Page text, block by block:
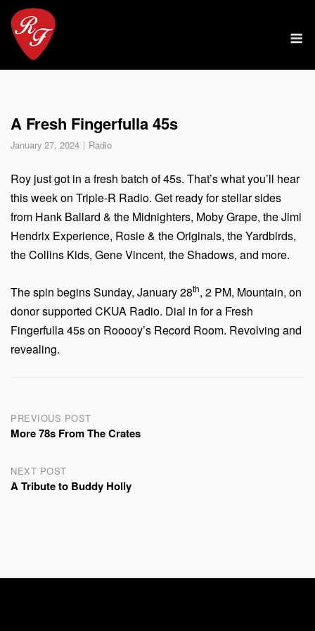
Skip
content
A Fresh Fingerfulla 45s
January 27, 2024 Radio
Roy just got in a fresh batch of 45s. That’s what you’ll hear
this week on Triple-R Radio. Get ready for stellar sides
from Hank Ballard & the Midnighters, Moby Grape, the Jimi
Hendrix Experience, Rosie & the Originals, the Yardbirds,
the Collins Kids, Gene Vincent, the Shadows, and more.
The spin begins Sunday, January 28th, 2 PM, Mountain, on
donor supported CKUA Radio. Dial in for a Fresh
Fingerfulla 45s on Rooooy’s Record Room. Revolving and
revealing.
Post
navigation
PREVIOUS POST
More 78s From The Crates
NEXT POST
A Tribute to Buddy Holly